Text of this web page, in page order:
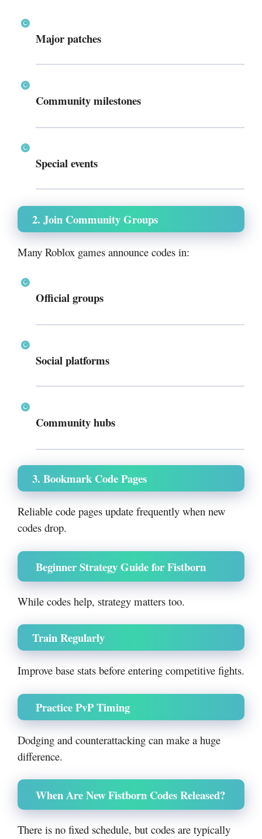
Major patches
Community milestones
Special events
2. Join Community Groups
Many Roblox games announce codes in:
Official groups
Social platforms
Community hubs
3. Bookmark Code Pages
Reliable code pages update frequently when new
codes drop.
Beginner Strategy Guide for Fistborn
While codes help, strategy matters too.
Train Regularly
Improve base stats before entering competitive fights.
Practice PvP Timing
Dodging and counterattacking can make a huge
difference.
When Are New Fistborn Codes Released?
There is no fixed schedule, but codes are typically